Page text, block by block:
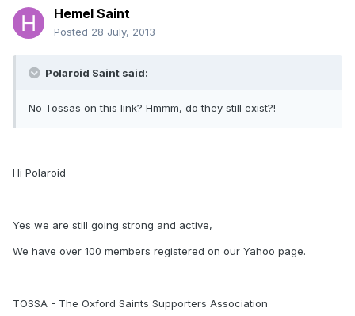
Hemel Saint
Posted 28 July, 2013
Polaroid Saint said:
No Tossas on this link? Hmmm, do they still exist?!
Hi Polaroid
Yes we are still going strong and active,
We have over 100 members registered on our Yahoo page.
TOSSA - The Oxford Saints Supporters Association